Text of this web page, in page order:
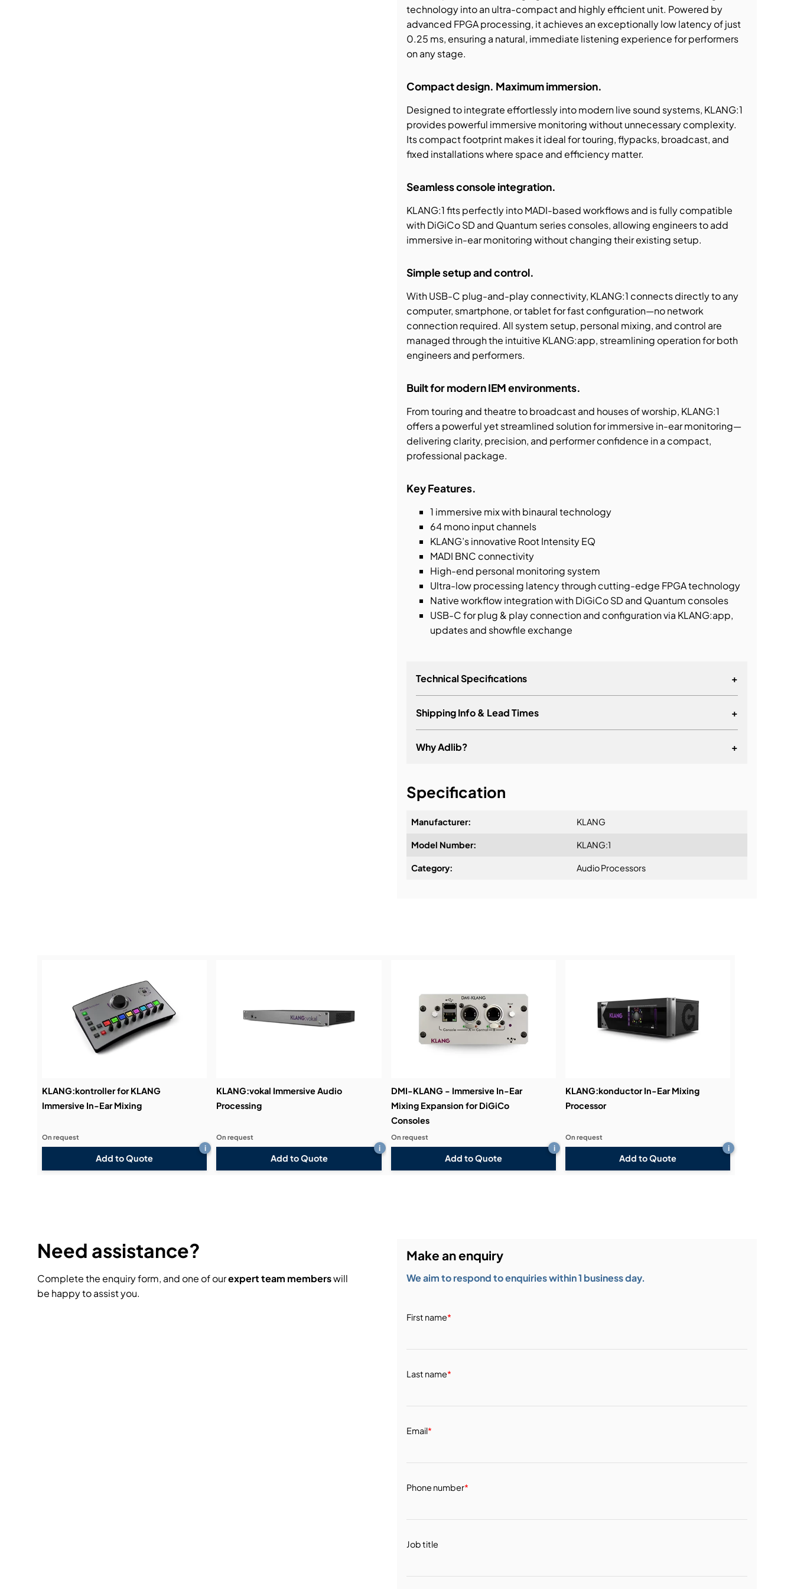
technology into an ultra-compact and highly efficient unit. Powered by
advanced FPGA processing, it achieves an exceptionally low latency of just
0.25 ms, ensuring a natural, immediate listening experience for performers
on any stage.
Compact design. Maximum immersion.
Designed to integrate effortlessly into modern live sound systems, KLANG:1
provides powerful immersive monitoring without unnecessary complexity.
Its compact footprint makes it ideal for touring, flypacks, broadcast, and
fixed installations where space and efficiency matter.
Seamless console integration.
KLANG:1 fits perfectly into MADI-based workflows and is fully compatible
with DiGiCo SD and Quantum series consoles, allowing engineers to add
immersive in-ear monitoring without changing their existing setup.
Simple setup and control.
With USB-C plug-and-play connectivity, KLANG:1 connects directly to any
computer, smartphone, or tablet for fast configuration—no network
connection required. All system setup, personal mixing, and control are
managed through the intuitive KLANG:app, streamlining operation for both
engineers and performers.
Built for modern IEM environments.
From touring and theatre to broadcast and houses of worship, KLANG:1
offers a powerful yet streamlined solution for immersive in-ear monitoring—
delivering clarity, precision, and performer confidence in a compact,
professional package.
Key Features.
1 immersive mix with binaural technology
64 mono input channels
KLANG’s innovative Root Intensity EQ
MADI BNC connectivity
High-end personal monitoring system
Ultra-low processing latency through cutting-edge FPGA technology
Native workflow integration with DiGiCo SD and Quantum consoles
USB-C for plug & play connection and configuration via KLANG:app,
updates and showfile exchange
Technical Specifications +
Shipping Info & Lead Times +
Why Adlib? +
Design & Advice:
Specification
Manufacturer: KLANG
Model Number: KLANG:1
Category: Audio Processors
KLANG:kontroller for KLANG
Immersive In-Ear Mixing
Add to Quote
i
On request
KLANG:vokal Immersive Audio
Processing
Add to Quote
i
On request
DMI-KLANG - Immersive In-Ear
Mixing Expansion for DiGiCo
Consoles
Add to Quote
i
On request
KLANG:konductor In-Ear Mixing
Processor
Add to Quote
i
On request
Need assistance?
Complete the enquiry form, and one of ourexpert team memberswill
be happy to assist you.
Make an enquiry
We aim to respond to enquiries within 1 business day.
First name*
Last name*
Email*
Phone number*
Job title